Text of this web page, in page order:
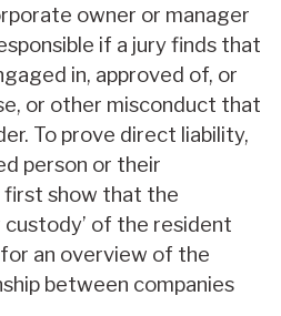
owner or manager
if a jury finds that
in, approved of, or
or other misconduct that
To prove direct liability,
person or their
show that the
custody’ of the resident
for an overview of the
between companies